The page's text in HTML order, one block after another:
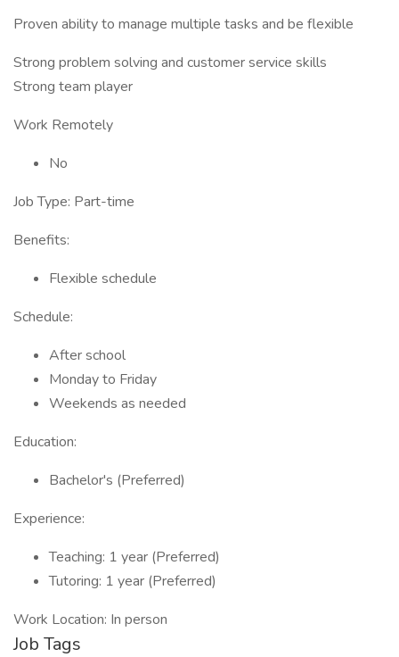
Proven ability to manage multiple tasks and be flexible
Strong problem solving and customer service skills
Strong team player
Work Remotely
No
Job Type: Part-time
Benefits:
Flexible schedule
Schedule:
After school
Monday to Friday
Weekends as needed
Education:
Bachelor's (Preferred)
Experience:
Teaching: 1 year (Preferred)
Tutoring: 1 year (Preferred)
Work Location: In person
Job Tags